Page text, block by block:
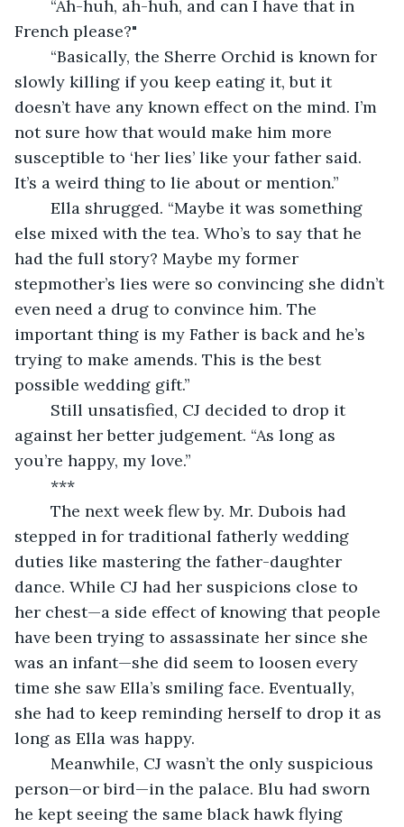
French please?"
slowly killing if you keep eating it, but it
doesn’t have any known effect on the mind. I’m
not sure how that would make him more
susceptible to ‘her lies’ like your father said.
It’s a weird thing to lie about or mention.”
else mixed with the tea. Who’s to say that he
had the full story? Maybe my former
stepmother’s lies were so convincing she didn’t
even need a drug to convince him. The
important thing is my Father is back and he’s
trying to make amends. This is the best
possible wedding gift.”
against her better judgement. “As long as
you’re happy, my love.”
	***
stepped in for traditional fatherly wedding
duties like mastering the father-daughter
dance. While CJ had her suspicions close to
her chest—a side effect of knowing that people
have been trying to assassinate her since she
was an infant—she did seem to loosen every
time she saw Ella’s smiling face. Eventually,
she had to keep reminding herself to drop it as
long as Ella was happy.
person—or bird—in the palace. Blu had sworn
he kept seeing the same black hawk flying